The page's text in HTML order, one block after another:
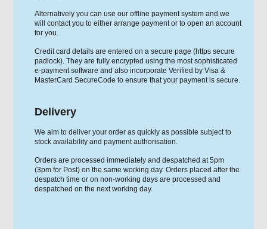
Alternatively you can use our offline payment system and we
will contact you to either arrange payment or to open an account
for you.
Credit card details are entered on a secure page (https secure
padlock). They are fully encrypted using the most sophisticated
e-payment software and also incorporate Verified by Visa &
MasterCard SecureCode to ensure that your payment is secure.
Delivery
We aim to deliver your order as quickly as possible subject to
stock availability and payment authorisation.
Orders are processed immediately and despatched at 5pm
(3pm for Post) on the same working day. Orders placed after the
despatch time or on non-working days are processed and
despatched on the next working day.